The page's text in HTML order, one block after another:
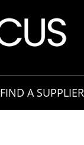
FIND A SUPPLIER